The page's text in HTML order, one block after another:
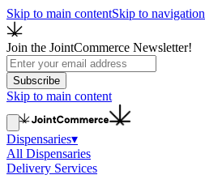
Skip to main contentSkip to navigation
Join the JointCommerce Newsletter!
Subscribe
Skip to main content
Dispensaries▾
All Dispensaries
Delivery Services